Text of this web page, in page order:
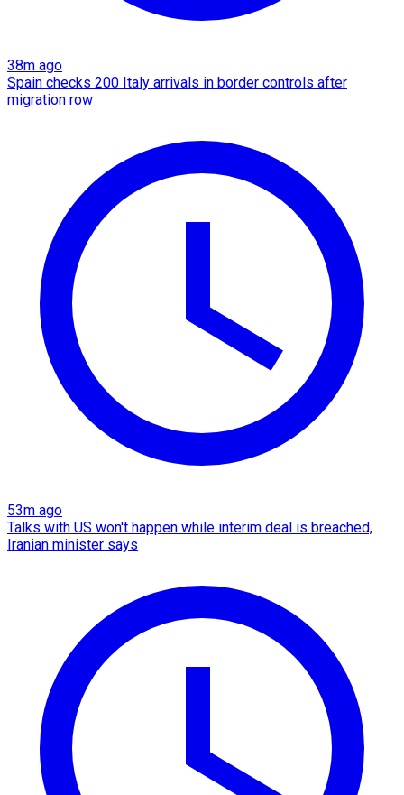
38m ago
Spain checks 200 Italy arrivals in border controls after
migration row
53m ago
Talks with US won't happen while interim deal is breached,
Iranian minister says